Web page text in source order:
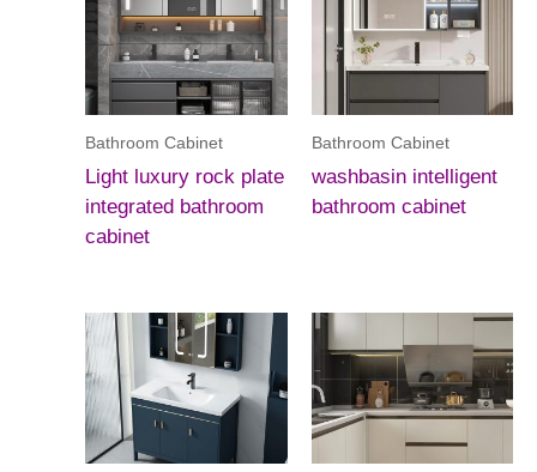
Bathroom Cabinet
Light luxury rock plate
integrated bathroom
cabinet
Bathroom Cabinet
washbasin intelligent
bathroom cabinet